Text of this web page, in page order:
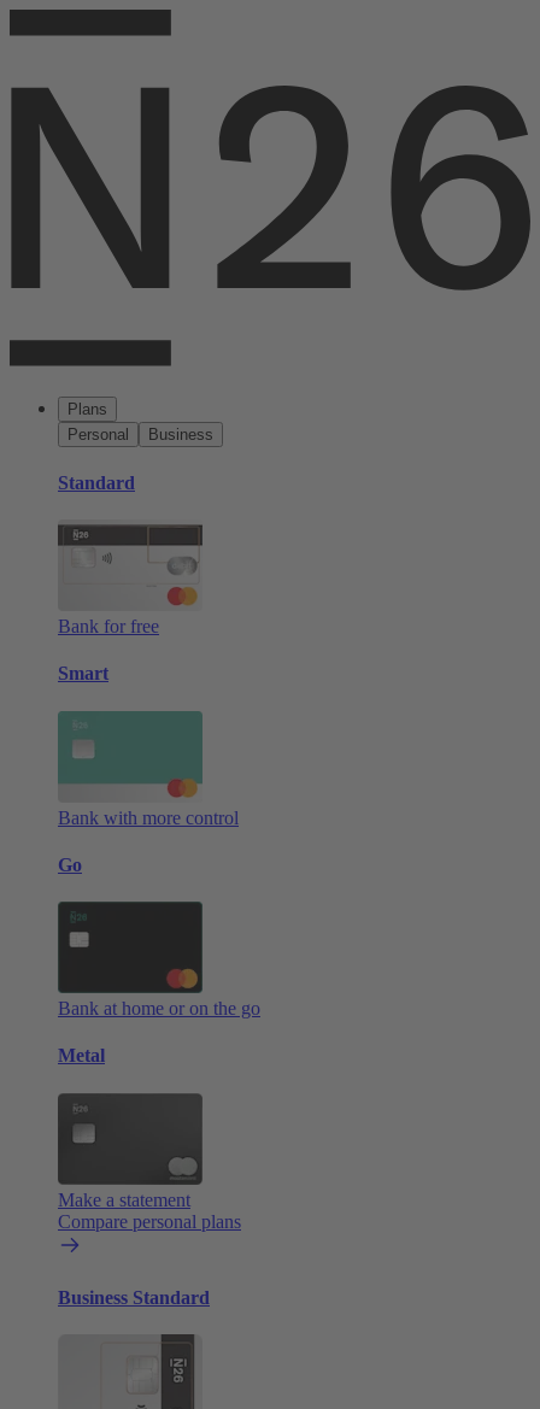
Plans
Personal
Business
Standard
Bank for free
Smart
Bank with more control
Go
Bank at home or on the go
Metal
Make a statement
Compare personal plans
Business Standard